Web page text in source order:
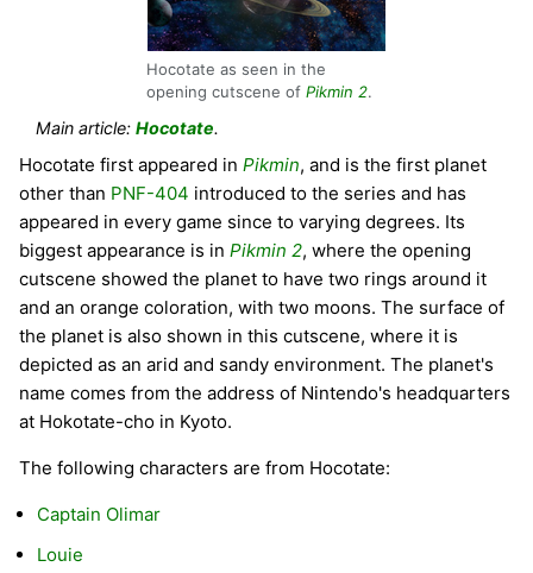
Hocotate as seen in the
opening cutscene of Pikmin 2.
Main article:Hocotate.
Hocotate first appeared in Pikmin, and is the first planet
other than PNF-404 introduced to the series and has
appeared in every game since to varying degrees. Its
biggest appearance is in Pikmin 2, where the opening
cutscene showed the planet to have two rings around it
and an orange coloration, with two moons. The surface of
the planet is also shown in this cutscene, where it is
depicted as an arid and sandy environment. The planet's
name comes from the address of Nintendo's headquarters
at Hokotate-cho in Kyoto.
The following characters are from Hocotate:
Captain Olimar
Louie